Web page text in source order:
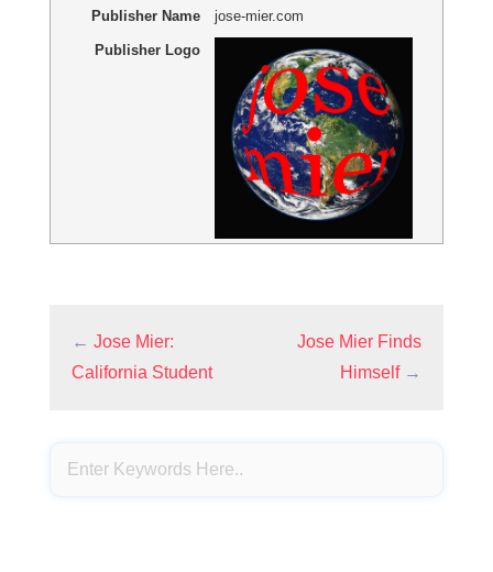
Publisher Name jose-mier.com
Publisher Logo
← Jose Mier:
California Student
Jose Mier Finds
Himself→